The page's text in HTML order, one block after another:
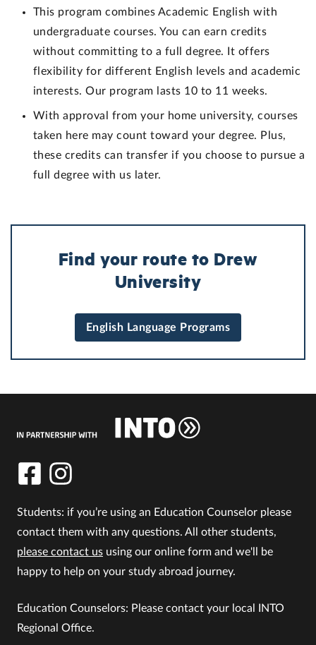
This program combines Academic English with
undergraduate courses. You can earn credits
without committing to a full degree. It offers
flexibility for different English levels and academic
interests. Our program lasts 10 to 11 weeks.
With approval from your home university, courses
taken here may count toward your degree. Plus,
these credits can transfer if you choose to pursue a
full degree with us later.
Find your route to Drew
University
English Language Programs
Students: if you’re using an Education Counselor please
contact them with any questions. All other students,
please contact us using our online form and we'll be
happy to help on your study abroad journey.
Education Counselors: Please contact your local INTO
Regional Office.